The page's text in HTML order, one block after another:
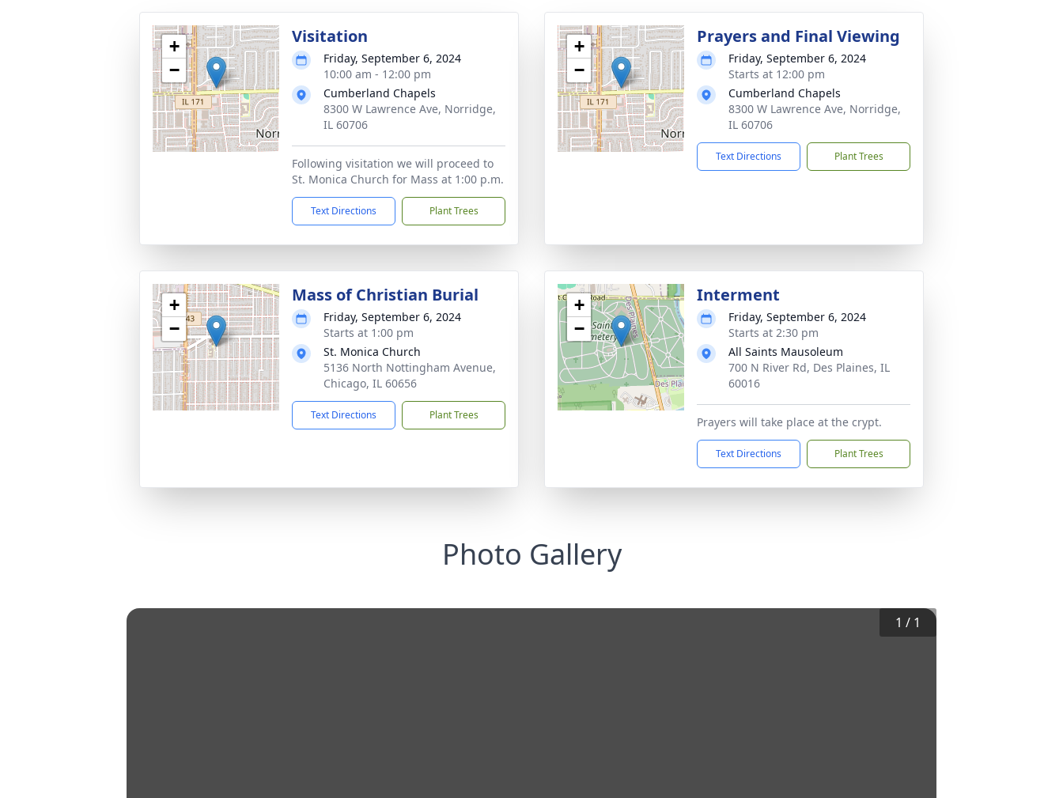
+
−
Visitation
Friday, September 6, 2024
10:00 am - 12:00 pm
Cumberland Chapels
8300 W Lawrence Ave, Norridge,
IL 60706
Following visitation we will proceed to
St. Monica Church for Mass at 1:00 p.m.
Text Directions Plant Trees
+
−
Prayers and Final Viewing
Friday, September 6, 2024
Starts at 12:00 pm
Cumberland Chapels
8300 W Lawrence Ave, Norridge,
IL 60706
Text Directions Plant Trees
+
−
Mass of Christian Burial
Friday, September 6, 2024
Starts at 1:00 pm
St. Monica Church
5136 North Nottingham Avenue,
Chicago, IL 60656
Text Directions Plant Trees
+
−
Interment
Friday, September 6, 2024
Starts at 2:30 pm
All Saints Mausoleum
700 N River Rd, Des Plaines, IL
60016
Prayers will take place at the crypt.
Text Directions Plant Trees
Photo Gallery
1 / 1